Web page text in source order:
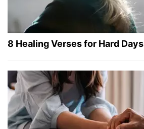
8 Healing Verses for Hard Days